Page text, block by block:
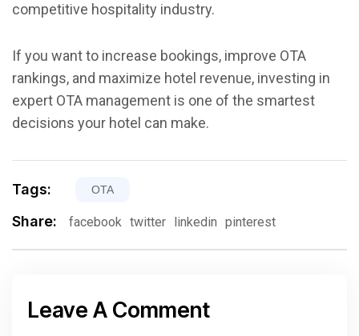
competitive hospitality industry.
If you want to increase bookings, improve OTA
rankings, and maximize hotel revenue, investing in
expert OTA management is one of the smartest
decisions your hotel can make.
Tags: OTA
Share: facebook twitter linkedin pinterest
Leave A Comment